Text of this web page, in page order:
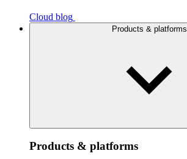
Cloud blog
Products & platforms
Products & platforms